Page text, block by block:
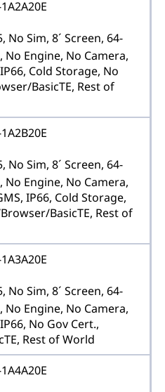
No Sim, 8´ Screen, 64-
No Engine, No Camera,
Cold Storage, No
BasicTE, Rest of
No Sim, 8´ Screen, 64-
No Engine, No Camera,
IP66, Cold Storage,
BasicTE, Rest of
No Sim, 8´ Screen, 64-
No Engine, No Camera,
No Gov Cert.,
Rest of World